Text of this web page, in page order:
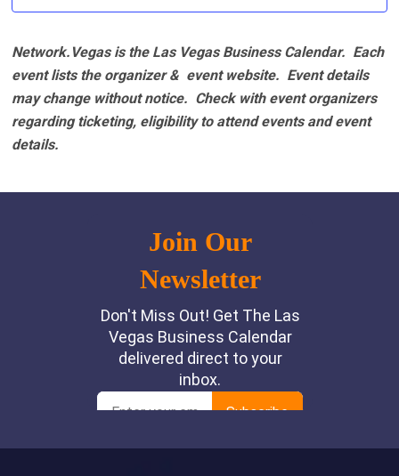
Network.Vegas is the Las Vegas Business Calendar. Each
event lists the organizer & event website. Event details
may change without notice. Check with event organizers
regarding ticketing, eligibility to attend events and event
details.